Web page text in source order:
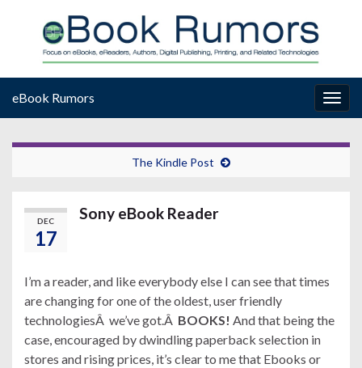
eBook Rumors
The Kindle Post
DEC
17
Sony eBook Reader
I’m a reader, and like everybody else I can see that times
are changing for one of the oldest, user friendly
technologiesÂ we’ve got.Â BOOKS! And that being the
case, encouraged by dwindling paperback selection in
stores and rising prices, it’s clear to me that Ebooks or